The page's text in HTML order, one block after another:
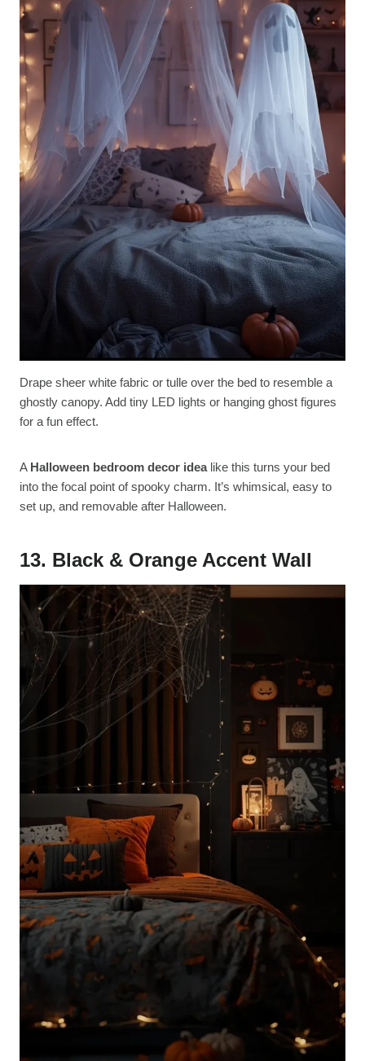
Drape sheer white fabric or tulle over the bed to resemble a
ghostly canopy. Add tiny LED lights or hanging ghost figures
for a fun effect.
A Halloween bedroom decor idealike this turns your bed
into the focal point of spooky charm. It’s whimsical, easy to
set up, and removable after Halloween.
13. Black & Orange Accent Wall